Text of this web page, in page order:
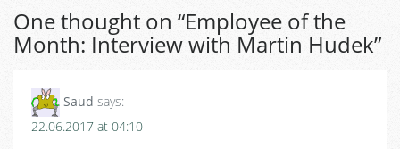
One thought on “Employee of the
Month: Interview with Martin Hudek”
Saud says:
22.06.2017 at 04:10